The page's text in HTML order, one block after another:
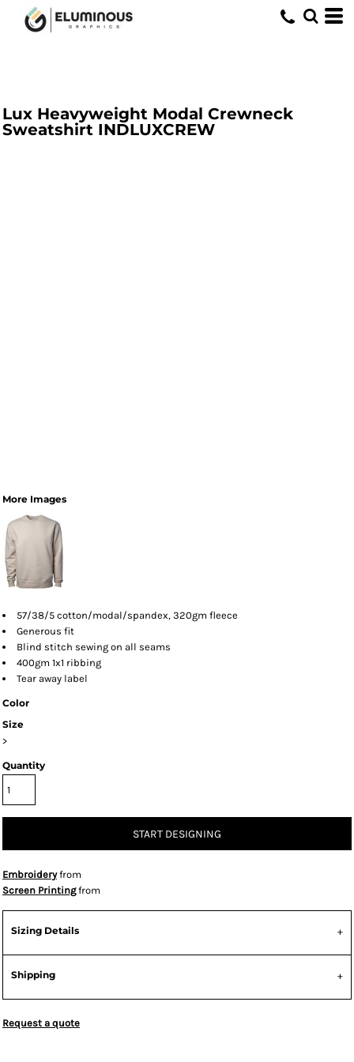
Lux Heavyweight Modal Crewneck
Sweatshirt INDLUXCREW
More Images
57/38/5 cotton/modal/spandex, 320gm fleece
Generous fit
Blind stitch sewing on all seams
400gm 1x1 ribbing
Tear away label
Color
Size
>
Quantity
START DESIGNING
Embroideryfrom
Screen Printingfrom
Sizing Details
Shipping
Request a quote